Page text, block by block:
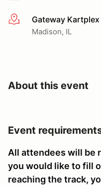
More infoGateway Kartplex
Madison, IL
About this event
Event
All attendees will be
you would like to fill
reaching the track,